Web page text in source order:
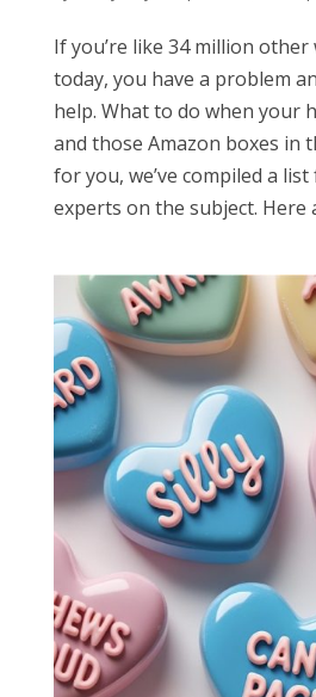
If you’re like 34 million other
today, you have a problem
help. What to do when your
and those Amazon boxes in
for you, we’ve compiled a
experts on the subject. Here